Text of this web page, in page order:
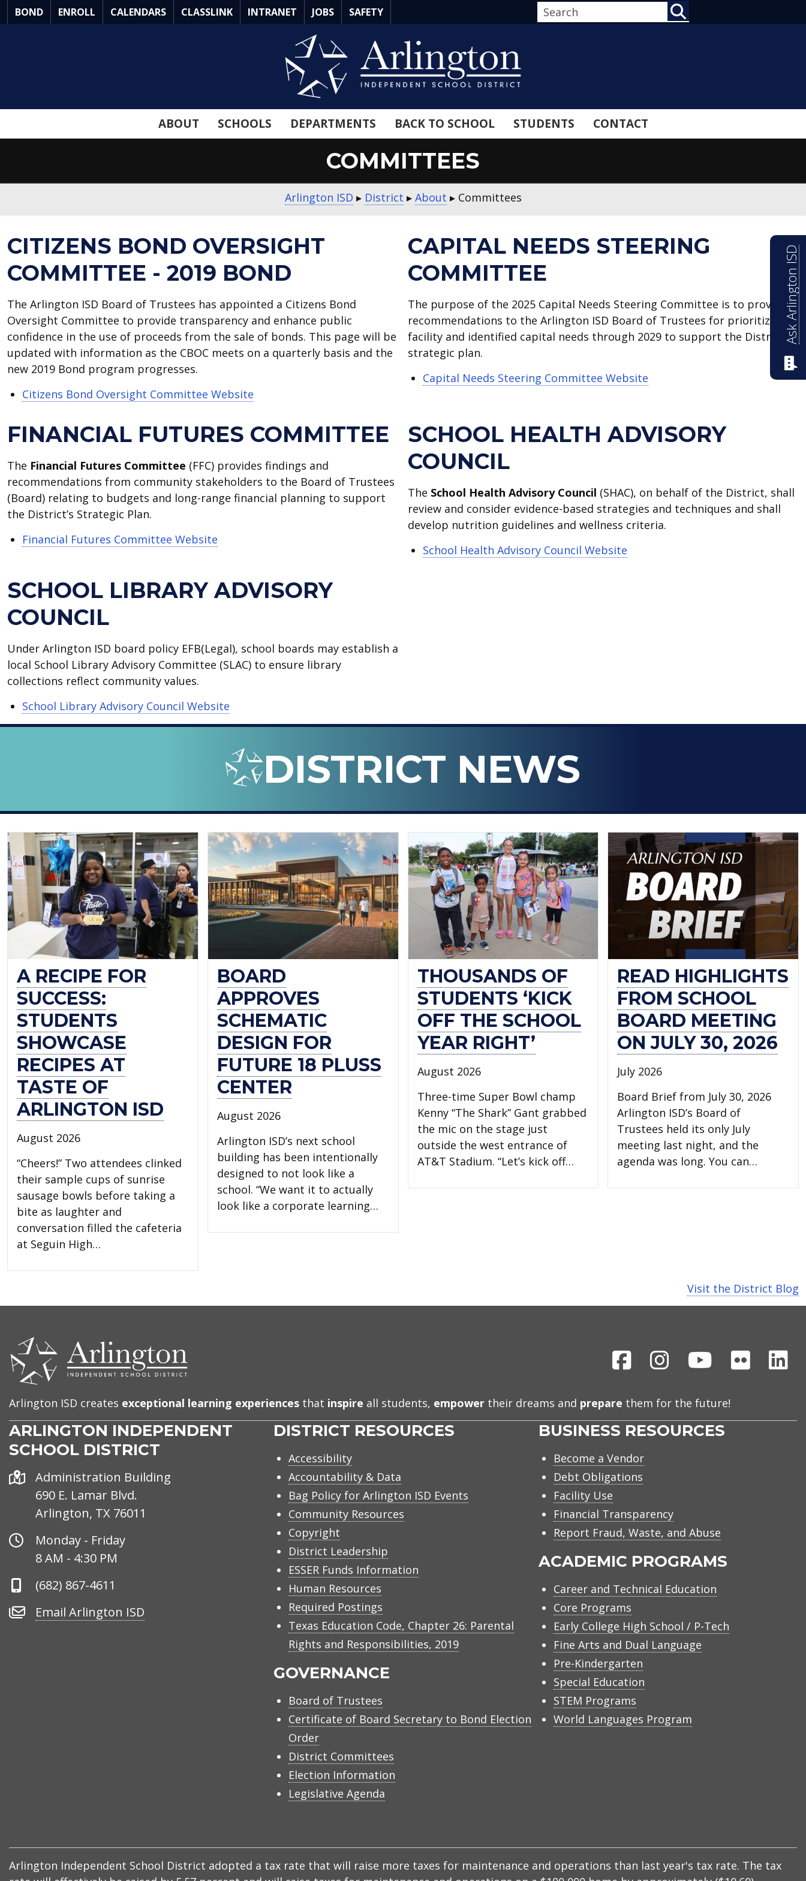
Skip
to
BOND ENROLL CALENDARS CLASSLINK INTRANET JOBS SAFETY
ABOUT SCHOOLS DEPARTMENTS BACK TO SCHOOL STUDENTS CONTACT
COMMITTEES
Arlington ISD ▸ District ▸ About ▸ Committees
CITIZENS BOND OVERSIGHT
COMMITTEE - 2019 BOND
The Arlington ISD Board of Trustees has appointed a Citizens Bond
Oversight Committee to provide transparency and enhance public
confidence in the use of proceeds from the sale of bonds. This page will be
updated with information as the CBOC meets on a quarterly basis and the
new 2019 Bond program progresses.
Citizens Bond Oversight Committee Website
CAPITAL NEEDS STEERING
COMMITTEE
The purpose of the 2025 Capital Needs Steering Committee is to provide
recommendations to the Arlington ISD Board of Trustees for prioritized
facility and identified capital needs through 2029 to support the District’s
strategic plan.
Capital Needs Steering Committee Website
FINANCIAL FUTURES COMMITTEE
The Financial Futures Committee (FFC) provides findings and
recommendations from community stakeholders to the Board of Trustees
(Board) relating to budgets and long-range financial planning to support
the District’s Strategic Plan.
Financial Futures Committee Website
SCHOOL HEALTH ADVISORY
COUNCIL
The School Health Advisory Council (SHAC), on behalf of the District, shall
review and consider evidence-based strategies and techniques and shall
develop nutrition guidelines and wellness criteria.
School Health Advisory Council Website
SCHOOL LIBRARY ADVISORY
COUNCIL
Under Arlington ISD board policy EFB(Legal), school boards may establish a
local School Library Advisory Committee (SLAC) to ensure library
collections reflect community values.
School Library Advisory Council Website
Arlington ISDDISTRICT NEWS
THE
OFFICIAL
BLOG
OF
ARLINGTON
ISD
A RECIPE FOR
SUCCESS:
STUDENTS
SHOWCASE
RECIPES AT
TASTE OF
ARLINGTON ISD
August 2026
“Cheers!” Two attendees clinked
their sample cups of sunrise
sausage bowls before taking a
bite as laughter and
conversation filled the cafeteria
at Seguin High…
BOARD
APPROVES
SCHEMATIC
DESIGN FOR
FUTURE 18 PLUSS
CENTER
August 2026
Arlington ISD’s next school
building has been intentionally
designed to not look like a
school. “We want it to actually
look like a corporate learning…
THOUSANDS OF
STUDENTS ‘KICK
OFF THE SCHOOL
YEAR RIGHT’
August 2026
Three-time Super Bowl champ
Kenny “The Shark” Gant grabbed
the mic on the stage just
outside the west entrance of
AT&T Stadium. “Let’s kick off…
READ HIGHLIGHTS
FROM SCHOOL
BOARD MEETING
ON JULY 30, 2026
July 2026
Board Brief from July 30, 2026
Arlington ISD’s Board of
Trustees held its only July
meeting last night, and the
agenda was long. You can…
Visit the District Blog
FacebookInstagramYoutubeFlickr
Arlington ISD creates exceptional learning experiences that inspire all students, empower their dreams and prepare them for the future!
ARLINGTON INDEPENDENT
SCHOOL DISTRICT
CONTACT
US
Address
Administration Building
690 E. Lamar Blvd.
Arlington, TX 76011
Office
Hours
Monday - Friday
8 AM - 4:30 PM
Phone
(682) 867-4611
Email
Email Arlington ISD
DISTRICT RESOURCES
Accessibility
Accountability & Data
Bag Policy for Arlington ISD Events
Community Resources
Copyright
District Leadership
ESSER Funds Information
Human Resources
Required Postings
Texas Education Code, Chapter 26: Parental
Rights and Responsibilities, 2019
GOVERNANCE
Board of Trustees
Certificate of Board Secretary to Bond Election
Order
District Committees
Election Information
Legislative Agenda
BUSINESS RESOURCES
Become a Vendor
Debt Obligations
Facility Use
Financial Transparency
Report Fraud, Waste, and Abuse
ACADEMIC PROGRAMS
Career and Technical Education
Core Programs
Early College High School / P-Tech
Fine Arts and Dual Language
Pre-Kindergarten
Special Education
STEM Programs
World Languages Program
Arlington Independent School District adopted a tax rate that will raise more taxes for maintenance and operations than last year's tax rate. The tax
Ask Arlington ISD